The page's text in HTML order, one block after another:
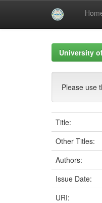
University
Please use
Title:
Other Titles:
Authors:
Issue Date:
URI: